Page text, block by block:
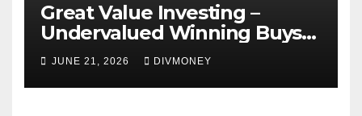
Great Value Investing –
Undervalued Winning Buys
Some Have 4-5% Yields
JUNE 21, 2026 DIVMONEY